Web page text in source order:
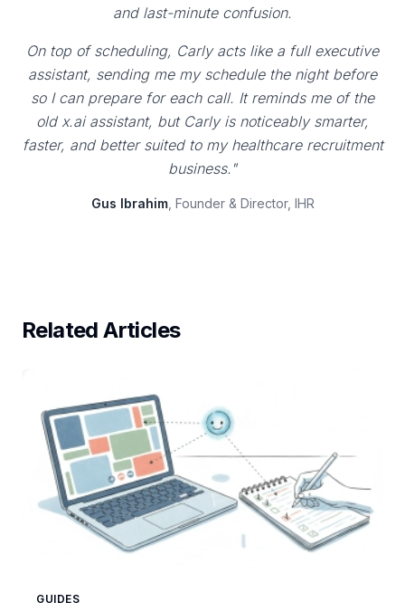
and last-minute confusion.
On top of scheduling, Carly acts like a full executive
assistant, sending me my schedule the night before
so I can prepare for each call. It reminds me of the
old x.ai assistant, but Carly is noticeably smarter,
faster, and better suited to my healthcare recruitment
business."
Gus Ibrahim, Founder & Director, IHR
Related Articles
GUIDES